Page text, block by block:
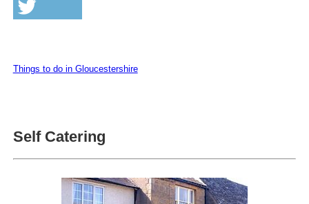
Things to do in Gloucestershire
Self Catering